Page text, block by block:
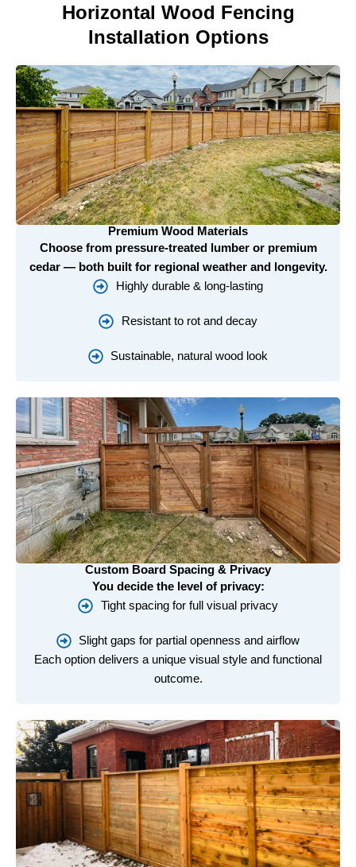
Horizontal Wood Fencing
Installation Options
Premium Wood Materials
Choose from pressure-treated lumber or premium
cedar — both built for regional weather and longevity.
Highly durable & long-lasting
Resistant to rot and decay
Sustainable, natural wood look
Custom Board Spacing & Privacy
You decide the level of privacy:
Tight spacing for full visual privacy
Slight gaps for partial openness and airflow
Each option delivers a unique visual style and functional
outcome.